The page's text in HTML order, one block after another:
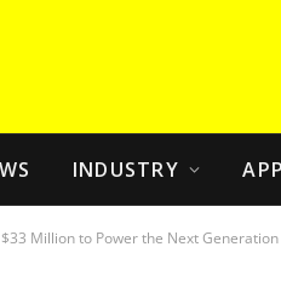
INDUSTRY
Million to Power the Next